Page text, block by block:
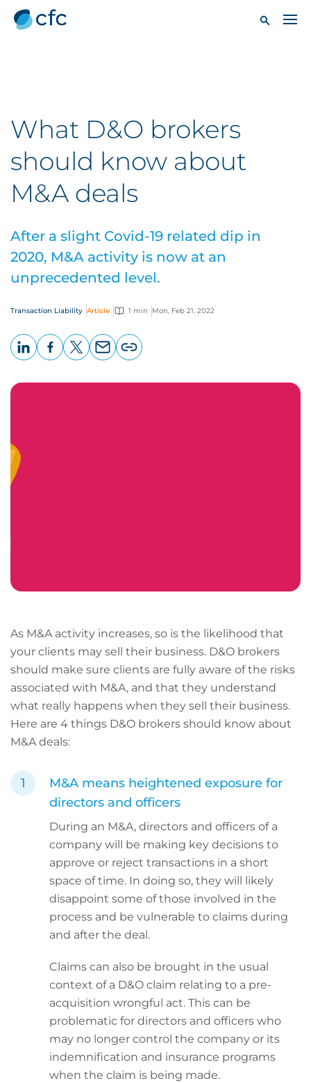
What D&O brokers
should know about
M&A deals
After a slight Covid-19 related dip in
2020, M&A activity is now at an
unprecedented level.
Transaction Liability Article 1 min Mon, Feb 21, 2022
page
As M&A activity increases, so is the likelihood that
your clients may sell their business. D&O brokers
should make sure clients are fully aware of the risks
associated with M&A, and that they understand
what really happens when they sell their business.
Here are 4 things D&O brokers should know about
M&A deals:
M&A means heightened exposure for
directors and officers
During an M&A, directors and officers of a
company will be making key decisions to
approve or reject transactions in a short
space of time. In doing so, they will likely
disappoint some of those involved in the
process and be vulnerable to claims during
and after the deal.
Claims can also be brought in the usual
context of a D&O claim relating to a pre-
acquisition wrongful act. This can be
problematic for directors and officers who
may no longer control the company or its
indemnification and insurance programs
when the claim is being made.